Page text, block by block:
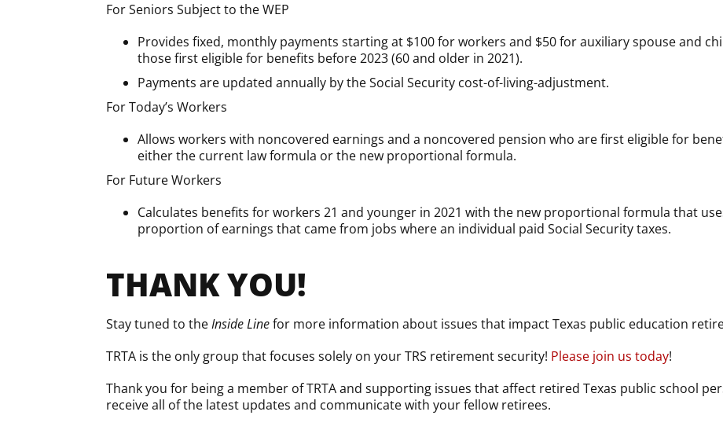
For Seniors Subject to the WEP
Provides fixed, monthly payments starting at $100 for workers and $50 for auxiliary spouse and
those first eligible for benefits before 2023 (60 and older in 2021).
Payments are updated annually by the Social Security cost-of-living-adjustment.
For Today’s Workers
Allows workers with noncovered earnings and a noncovered pension who are first eligible for
either the current law formula or the new proportional formula.
For Future Workers
Calculates benefits for workers 21 and younger in 2021 with the new proportional formula that
proportion of earnings that came from jobs where an individual paid Social Security taxes.
THANK YOU!
Stay tuned to theInside Linefor more information about issues that impact Texas public education
TRTA is the only group that focuses solely on your TRS retirement security! Please join us today!
Thank you for being a member of TRTA and supporting issues that affect retired Texas public school
receive all of the latest updates and communicate with your fellow retirees.